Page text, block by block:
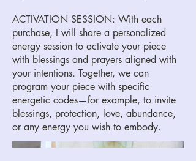
ACTIVATION SESSION: With each
purchase, I will share a personalized
energy session to activate your piece
with blessings and prayers aligned with
your intentions. Together, we can
program your piece with specific
energetic codes—for example, to invite
blessings, protection, love, abundance,
or any energy you wish to embody.